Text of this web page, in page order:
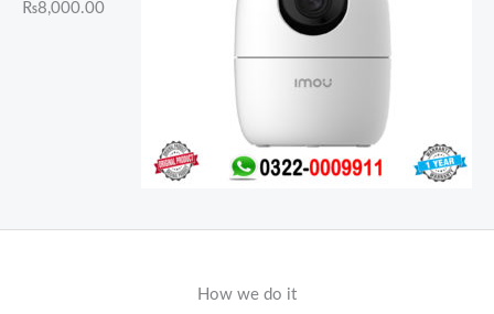
₨8,000.00
How we do it